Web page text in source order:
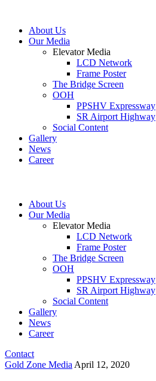
About Us
Our Media
Elevator Media
LCD Network
Frame Poster
The Bridge Screen
OOH
PPSHV Expressway
SR Airport Highway
Social Content
Gallery
News
Career
About Us
Our Media
Elevator Media
LCD Network
Frame Poster
The Bridge Screen
OOH
PPSHV Expressway
SR Airport Highway
Social Content
Gallery
News
Career
Contact
Gold Zone Media April 12, 2020